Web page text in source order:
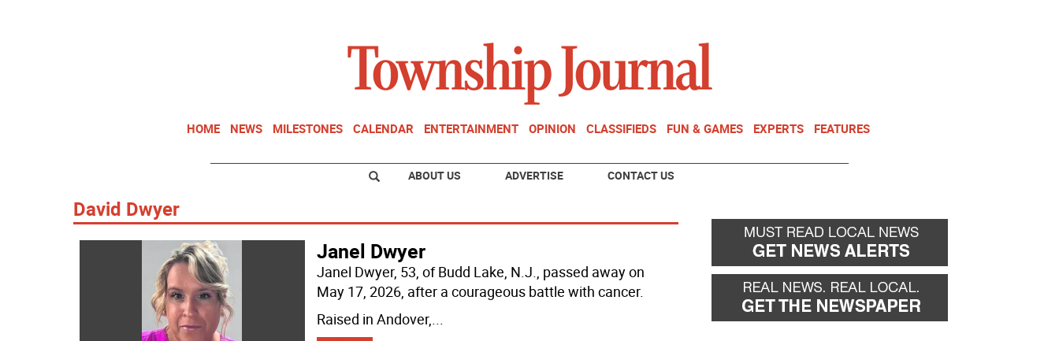
HOME NEWS MILESTONES CALENDAR ENTERTAINMENT OPINION CLASSIFIEDS FUN & GAMES EXPERTS FEATURES
ABOUT US ADVERTISE CONTACT US
David Dwyer
Janel Dwyer
Janel Dwyer, 53, of Budd Lake, N.J., passed away on
May 17, 2026, after a courageous battle with cancer.
Raised in Andover,...